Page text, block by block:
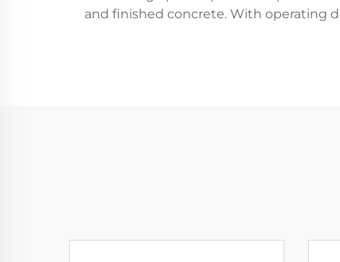
and finished concrete. With operating